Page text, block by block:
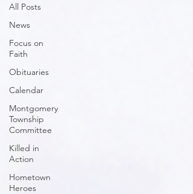
All Posts
News
Focus on
Faith
Obituaries
Calendar
Montgomery
Township
Committee
Killed in
Action
Hometown
Heroes